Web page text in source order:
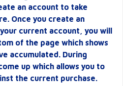
an account to take
Once you create an
current account, you will
of the page which shows
accumulated. During
up which allows you to
the current purchase.